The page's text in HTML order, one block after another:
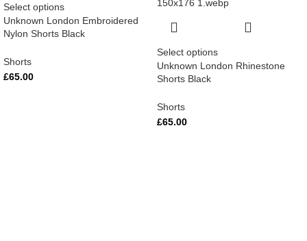
Select options
Unknown London Embroidered
Nylon Shorts Black
Shorts
£65.00
Select options
Unknown London Rhinestone
Shorts Black
Shorts
£65.00